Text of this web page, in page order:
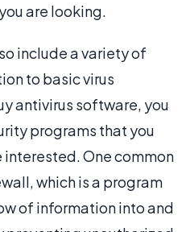
are looking.
include a variety of
to basic virus
antivirus software, you
programs that you
interested. One common
which is a program
of information into and